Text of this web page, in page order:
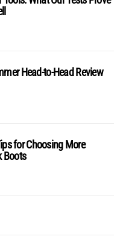
Head-to-Head Review
for Choosing More
Boots